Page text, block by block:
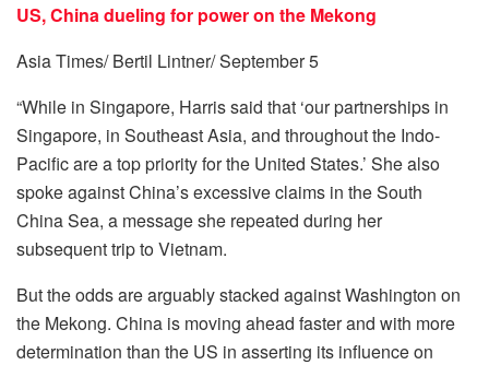
US, China dueling for power on the Mekong
Asia Times/ Bertil Lintner/ September 5
“While in Singapore, Harris said that ‘our partnerships in
Singapore, in Southeast Asia, and throughout the Indo-
Pacific are a top priority for the United States.’ She also
spoke against China’s excessive claims in the South
China Sea, a message she repeated during her
subsequent trip to Vietnam.
But the odds are arguably stacked against Washington on
the Mekong. China is moving ahead faster and with more
determination than the US in asserting its influence on